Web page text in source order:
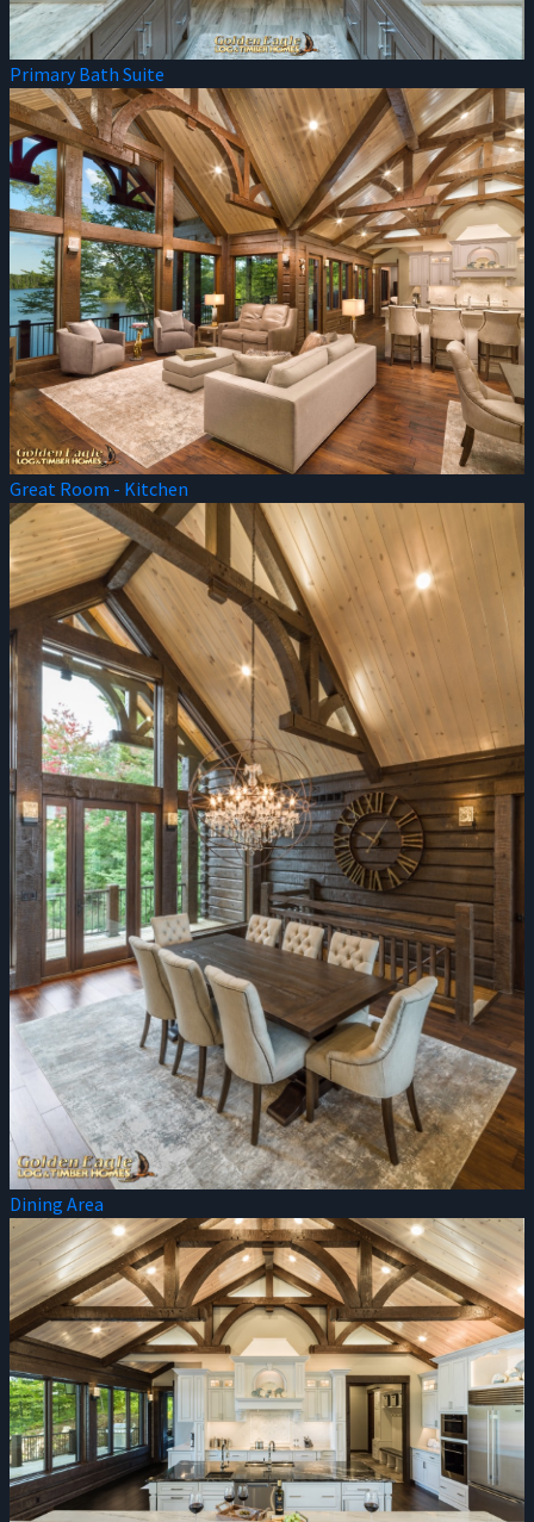
Primary Bath Suite
Great Room - Kitchen
Dining Area